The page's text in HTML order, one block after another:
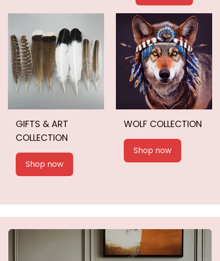
GIFTS & ART
COLLECTION
Shop now
WOLF COLLECTION
Shop now